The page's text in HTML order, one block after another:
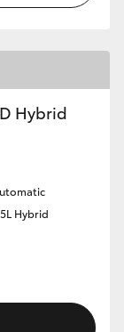
Hybrid
Hybrid